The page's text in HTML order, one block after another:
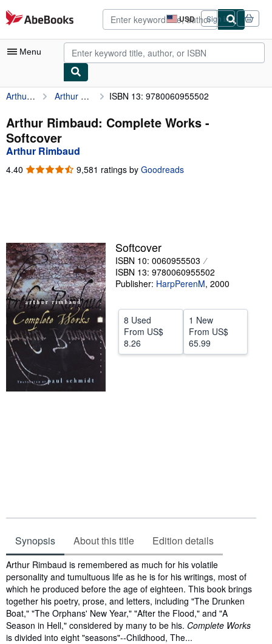
Skip to main content
AbeBooks.com USD
Site
shopping
preferences
Sign in
Menu
My Account
My Purchases
Advanced Search
Sellers
Start Selling
Help
CLOSE
Arthur Rimbaud Arthur Rimbaud: Complete Works ISBN 13: 9780060955502
Arthur Rimbaud: Complete Works -
Softcover
Arthur Rimbaud
4.40 4.40
9,581 ratings by Goodreads
Softcover
ISBN 10: 0060955503
ISBN 13: 9780060955502
Publisher: HarpPerenM, 2000
8 Used
From US$
8.26
1 New
From US$
65.99
Synopsis About this title Edition details
Synopsis
Arthur Rimbaud is remembered as much for his volatile
personality and tumultuous life as he is for his writings, most of
which he produced before the age of eighteen. This book brings
together his poetry, prose, and letters, including "The Drunken
Boat," "The Orphans' New Year," "After the Flood," and "A
Season in Hell," considered by many to be his. Complete Works
is divided into eight "seasons"--Childhood, The...